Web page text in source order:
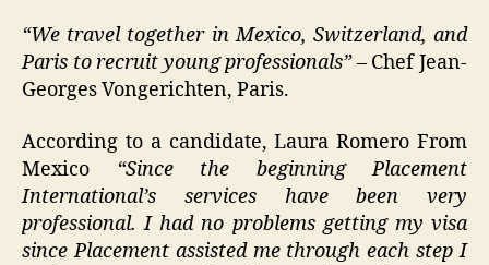
“We travel together in Mexico, Switzerland, and
Paris to recruit young professionals”– Chef Jean-
Georges Vongerichten, Paris.
According to a candidate, Laura Romero From
Mexico
“Since the beginning Placement
International’s services have been very
professional. I had no problems getting my visa
since Placement assisted me through each step I